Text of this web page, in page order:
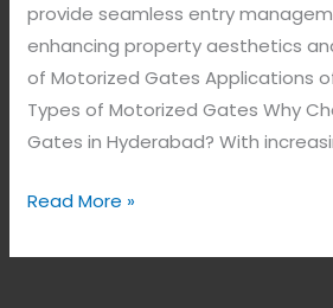
provide seamless entry
enhancing property aesthetics
of Motorized Gates Applications
Types of Motorized Gates Why
Gates in Hyderabad? With
Read More »